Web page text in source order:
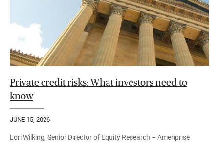
Private credit risks: What investors need to
know
JUNE 15, 2026
Lori Wilking, Senior Director of Equity Research – Ameriprise